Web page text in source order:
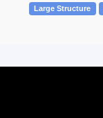
Large Structure